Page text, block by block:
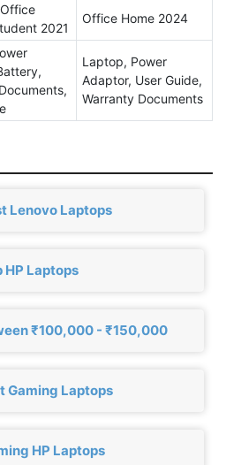
2021
Office Home 2024
Laptop, Power
Adaptor, User Guide,
Warranty Documents
Lenovo Laptops
HP Laptops
₹100,000 - ₹150,000
Gaming Laptops
HP Laptops